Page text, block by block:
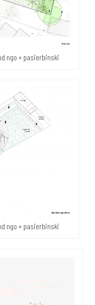
ngo + pasierbinski
ngo + pasierbinski